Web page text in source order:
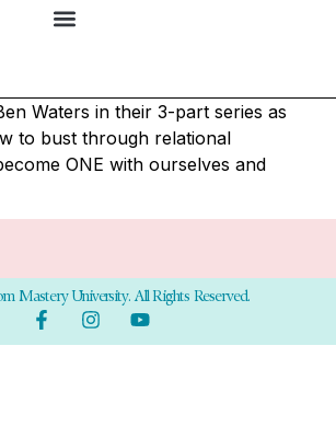
Waters in their 3-part series as
to bust through relational
ONE with ourselves and
Mastery University. All Rights Reserved.